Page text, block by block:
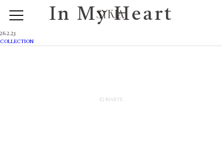
In My Heart
26.2.23
COLLECTION
© MARTE